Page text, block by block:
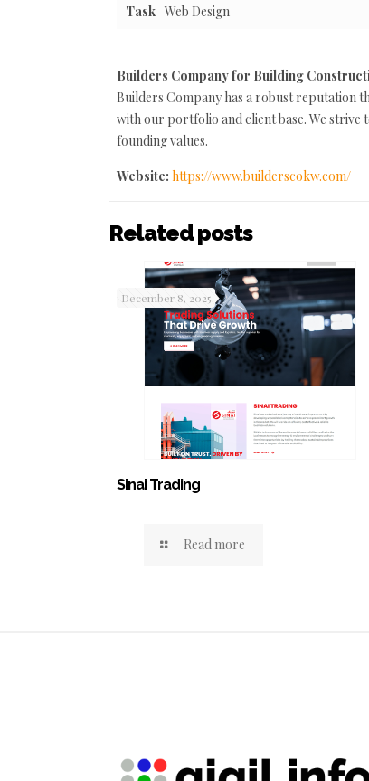
Task Web Design
Builders Company for Building
Builders Company has a robust reputation
with our portfolio and client base. We
founding values.
Website: https://www.builderscokw.com/
Related posts
December 8, 2025
Sinai Trading
Read more